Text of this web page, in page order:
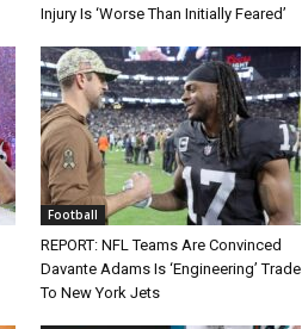
Injury Is ‘Worse Than Initially Feared’
Football
REPORT: NFL Teams Are Convinced
Davante Adams Is ‘Engineering’ Trade
To New York Jets